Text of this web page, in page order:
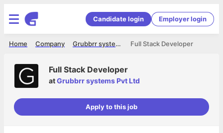
Candidate login Employer login
Full Stack Developer
Grubbrr systems Pvt Ltd
Company
Home
Full Stack Developer
atGrubbrr systems Pvt Ltd
Apply to this job